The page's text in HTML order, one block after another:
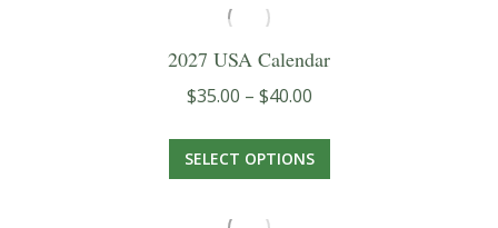
2027 USA Calendar
$35.00 – $40.00Price
$35.00
SELECT OPTIONS
product